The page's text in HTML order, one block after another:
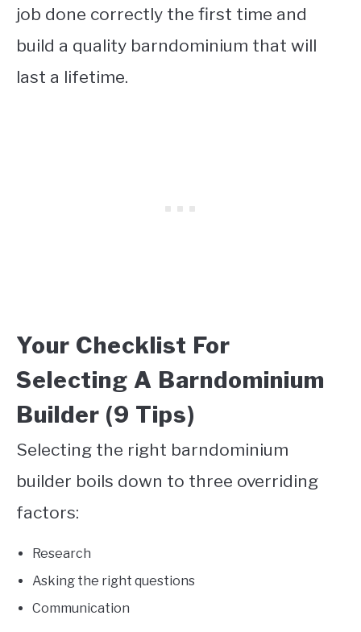
job done correctly the first time and
build a quality barndominium that will
last a lifetime.
Your Checklist For
Selecting A Barndominium
Builder (9 Tips)
Selecting the right barndominium
builder boils down to three overriding
factors:
Research
Asking the right questions
Communication